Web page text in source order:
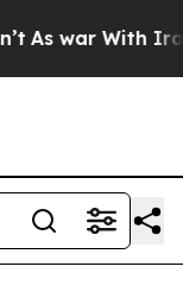
As war With Iran